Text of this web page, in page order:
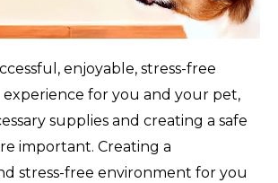
enjoyable, stress-free
for you and your pet,
supplies and creating a safe
important. Creating a
stress-free environment for you